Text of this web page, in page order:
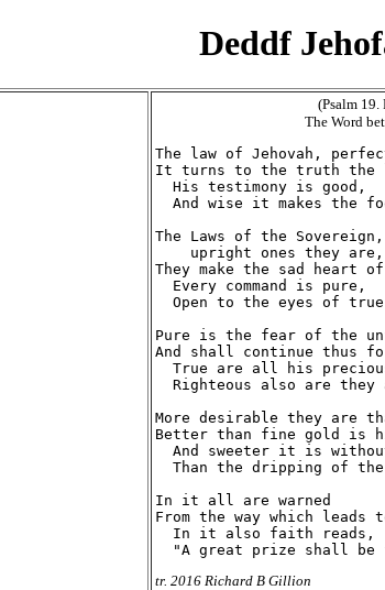
Deddf
(Psalm 19.
The Word
The law of Jehovah,
It turns to the truth the
  His testimony is good,
And wise it makes the
The Laws of the Sovereign,
    upright ones they are,
They make the sad heart
  Every command is pure,
Open to the eyes of
Pure is the fear of the
And shall continue thus
True are all his
Righteous also are they
More desirable they are
Better than fine gold is
And sweeter it is
Than the dripping of
In it all are warned
From the way which leads
In it also faith reads,
tr. 2016 Richard B Gillion